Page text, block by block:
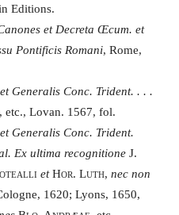
Editions.
et Decreta Œcum. et
Pontificis Romani, Rome,
Generalis Conc. Trident. . . .
, etc., Lovan. 1567, fol.
Generalis Conc. Trident.
Ex ultima recognitione J.
et Hor. Luth, nec non
1620; Lyons, 1650,